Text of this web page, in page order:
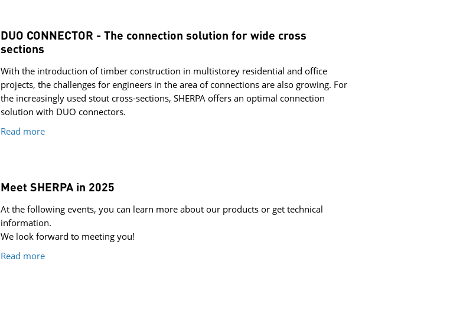
DUO CONNECTOR - The connection solution for wide cross
sections
With the introduction of timber construction in multistorey residential and office
projects, the challenges for engineers in the area of connections are also growing. For
the increasingly used stout cross-sections, SHERPA offers an optimal connection
solution with DUO connectors.
Read more
Meet SHERPA in 2025
At the following events, you can learn more about our products or get technical
information.
We look forward to meeting you!
Read more